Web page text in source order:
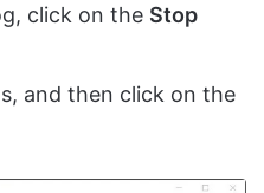
click on the Stop
and then click on the